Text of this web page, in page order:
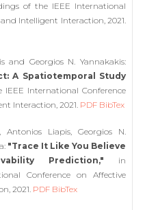
of the IEEE International
Intelligent Interaction, 2021.
and Georgios N. Yannakakis:
A Spatiotemporal Study
IEEE International Conference
Interaction, 2021. PDF BibTex
Antonios Liapis, Georgios N.
"Trace It Like You Believe
Prediction," in
Conference on Affective
2021. PDF BibTex